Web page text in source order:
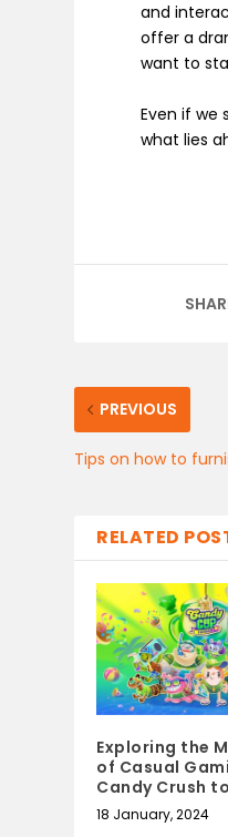
and
offer a
want to
Even if we
what lies
PREVIOUS
Tips on how to
RELATED
Exploring the
of Casual
Candy Crush
18 January, 2024